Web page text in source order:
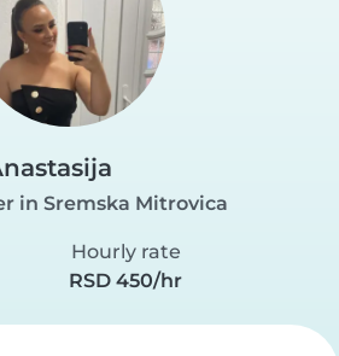
in Sremska Mitrovica
Hourly rate
RSD 450/hr